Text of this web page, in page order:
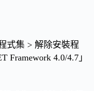
式集 > 解除安裝程
Framework 4.0/4.7」